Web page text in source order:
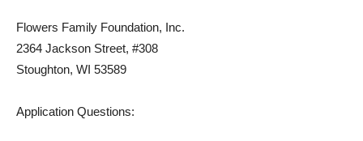
Flowers Family Foundation, Inc.
2364 Jackson Street, #308
Stoughton, WI 53589
Application Questions: